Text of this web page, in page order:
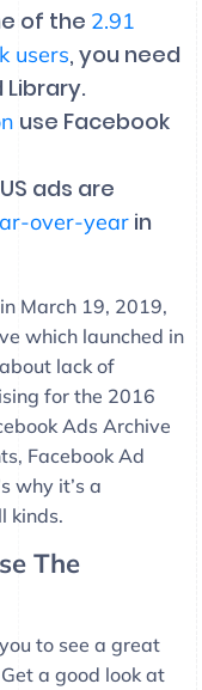
of the 2.91
users, you need
use Facebook
ads are
over-year in
March 19, 2019,
which launched in
lack of
for the 2016
Ads Archive
Facebook Ad
why it’s a
kinds.
The
to see a great
a good look at